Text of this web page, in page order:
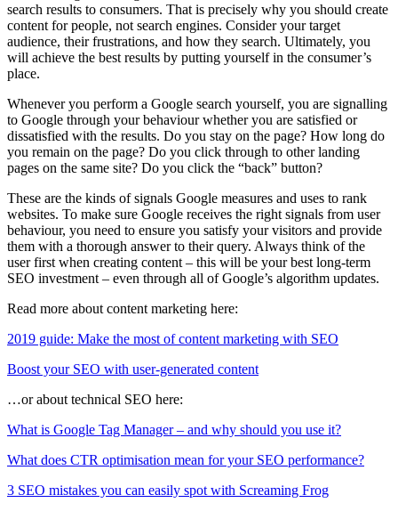
search results to consumers. That is precisely why you should create
content for people, not search engines. Consider your target
audience, their frustrations, and how they search. Ultimately, you
will achieve the best results by putting yourself in the consumer’s
place.
Whenever you perform a Google search yourself, you are signalling
to Google through your behaviour whether you are satisfied or
dissatisfied with the results. Do you stay on the page? How long do
you remain on the page? Do you click through to other landing
pages on the same site? Do you click the “back” button?
These are the kinds of signals Google measures and uses to rank
websites. To make sure Google receives the right signals from user
behaviour, you need to ensure you satisfy your visitors and provide
them with a thorough answer to their query. Always think of the
user first when creating content – this will be your best long-term
SEO investment – even through all of Google’s algorithm updates.
Read more about content marketing here:
2019 guide: Make the most of content marketing with SEO
Boost your SEO with user-generated content
…or about technical SEO here:
What is Google Tag Manager – and why should you use it?
What does CTR optimisation mean for your SEO performance?
3 SEO mistakes you can easily spot with Screaming Frog